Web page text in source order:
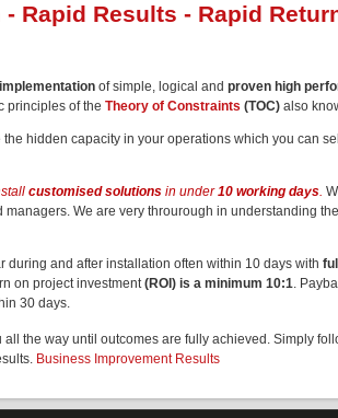
Rapid Results - Rapid
of simple, logical andproven high
principles of theTheory of Constraints (TOC) also
hidden capacity in your operations which you can
customised solutions in under10 working days.
We are very throurough in understanding
during and after installation often within 10 days with
on project investment(ROI) is a minimum 10:1.
30 days.
all the way until outcomes are fully achieved. Simply
Business Improvement Results